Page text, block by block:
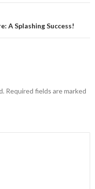
A Splashing Success!
Required fields are marked